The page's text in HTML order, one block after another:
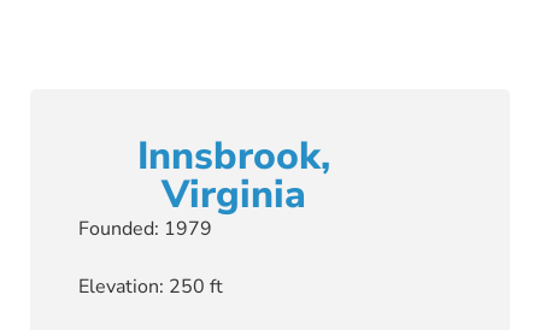
Innsbrook,
Virginia
Founded: 1979
Elevation: 250 ft